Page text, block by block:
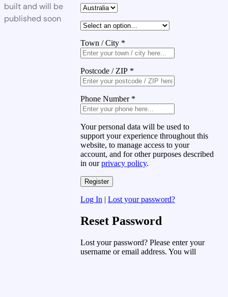
built and will be
published soon
Town / City *
Postcode / ZIP *
Phone Number *
Your personal data will be used to
support your experience throughout this
website, to manage access to your
account, and for other purposes described
in ourprivacy policy.
Log In | Lost your password?
Reset Password
Lost your password? Please enter your
username or email address. You will